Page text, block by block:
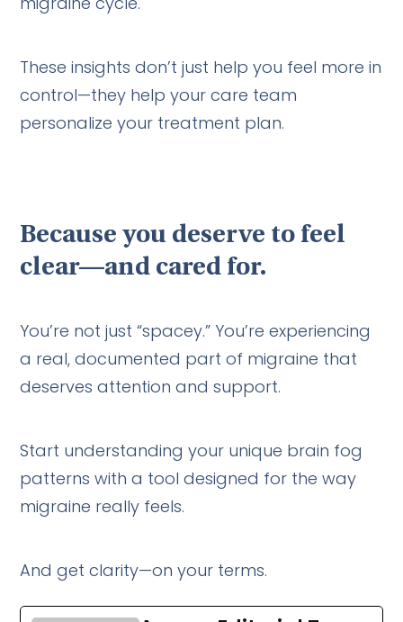
These insights don’t just help you feel more in
control—they help your care team
personalize your treatment plan.
Because you deserve to feel
clear—and cared for.
You’re not just “spacey.” You’re experiencing
a real, documented part of migraine that
deserves attention and support.
Start understanding your unique brain fog
patterns with a tool designed for the way
migraine really feels.
And get clarity—on your terms.